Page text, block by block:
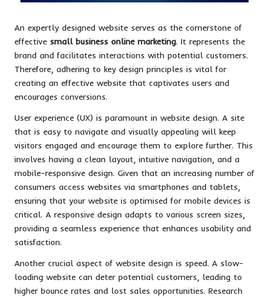
An expertly designed website serves as the cornerstone of
effective small business online marketing. It represents the
brand and facilitates interactions with potential customers.
Therefore, adhering to key design principles is vital for
creating an effective website that captivates users and
encourages conversions.
User experience (UX) is paramount in website design. A site
that is easy to navigate and visually appealing will keep
visitors engaged and encourage them to explore further. This
involves having a clean layout, intuitive navigation, and a
mobile-responsive design. Given that an increasing number of
consumers access websites via smartphones and tablets,
ensuring that your website is optimised for mobile devices is
critical. A responsive design adapts to various screen sizes,
providing a seamless experience that enhances usability and
satisfaction.
Another crucial aspect of website design is speed. A slow-
loading website can deter potential customers, leading to
higher bounce rates and lost sales opportunities. Research